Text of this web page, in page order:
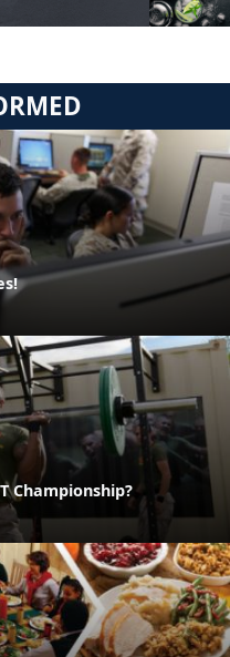
Championship?